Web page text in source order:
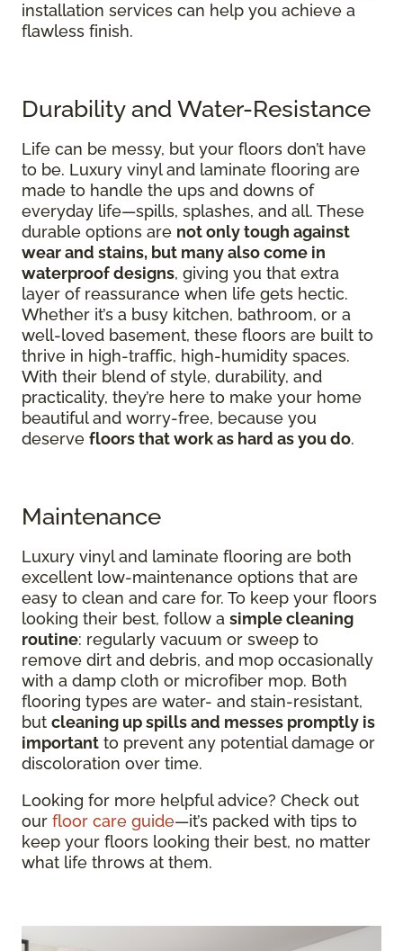
installation services can help you achieve a
flawless finish.
Durability and Water-Resistance
Life can be messy, but your floors don’t have
to be. Luxury vinyl and laminate flooring are
made to handle the ups and downs of
everyday life—spills, splashes, and all. These
durable options are not only tough against
wear and stains, but many also come in
waterproof designs, giving you that extra
layer of reassurance when life gets hectic.
Whether it’s a busy kitchen, bathroom, or a
well-loved basement, these floors are built to
thrive in high-traffic, high-humidity spaces.
With their blend of style, durability, and
practicality, they’re here to make your home
beautiful and worry-free, because you
deserve floors that work as hard as you do.
Maintenance
Luxury vinyl and laminate flooring are both
excellent low-maintenance options that are
easy to clean and care for. To keep your floors
looking their best, follow a simple cleaning
routine: regularly vacuum or sweep to
remove dirt and debris, and mop occasionally
with a damp cloth or microfiber mop. Both
flooring types are water- and stain-resistant,
but cleaning up spills and messes promptly is
important to prevent any potential damage or
discoloration over time.
Looking for more helpful advice? Check out
our floor care guide—it’s packed with tips to
keep your floors looking their best, no matter
what life throws at them.